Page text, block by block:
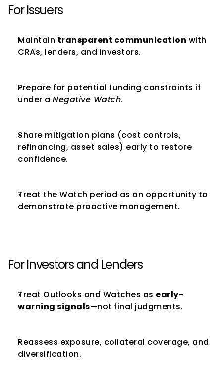
For Issuers
Maintain transparent communication with
CRAs, lenders, and investors.
Prepare for potential funding constraints if
under a Negative Watch.
Share mitigation plans (cost controls,
refinancing, asset sales) early to restore
confidence.
Treat the Watch period as an opportunity to
demonstrate proactive management.
For Investors and Lenders
Treat Outlooks and Watches as early-
warning signals—not final judgments.
Reassess exposure, collateral coverage, and
diversification.